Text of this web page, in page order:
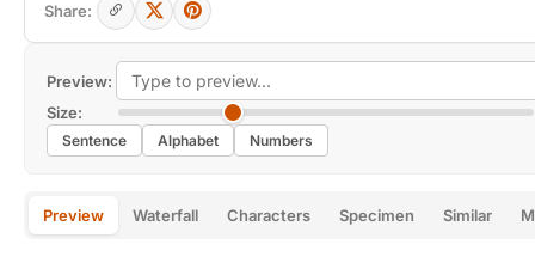
Preview:
Size:
Sentence Alphabet Numbers
Preview Waterfall Characters Specimen Similar
Share: